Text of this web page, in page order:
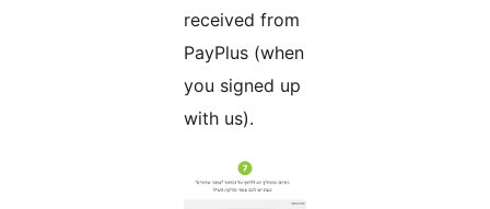
received from
PayPlus (when
you signed up
with us).